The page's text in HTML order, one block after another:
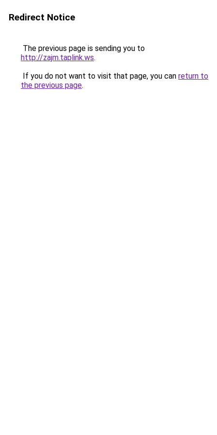
Redirect Notice
The previous page is sending you to
http://zajm.taplink.ws.
If you do not want to visit that page, you can return to
the previous page.